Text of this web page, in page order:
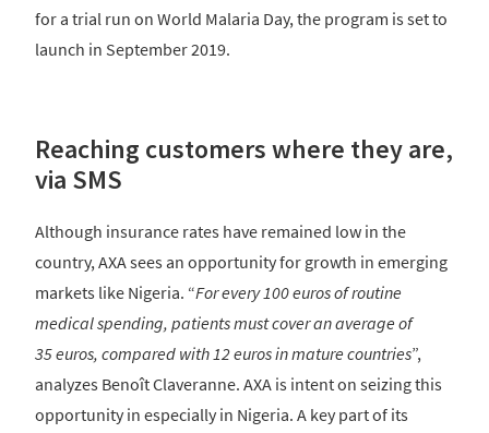
for a trial run on World Malaria Day, the program is set to
launch in September 2019.
Reaching customers where they are,
via SMS
Although insurance rates have remained low in the
country, AXA sees an opportunity for growth in emerging
markets like Nigeria. “For every 100 euros of routine
medical spending, patients must cover an average of
35 euros, compared with 12 euros in mature countries”,
analyzes Benoît Claveranne. AXA is intent on seizing this
opportunity in especially in Nigeria. A key part of its